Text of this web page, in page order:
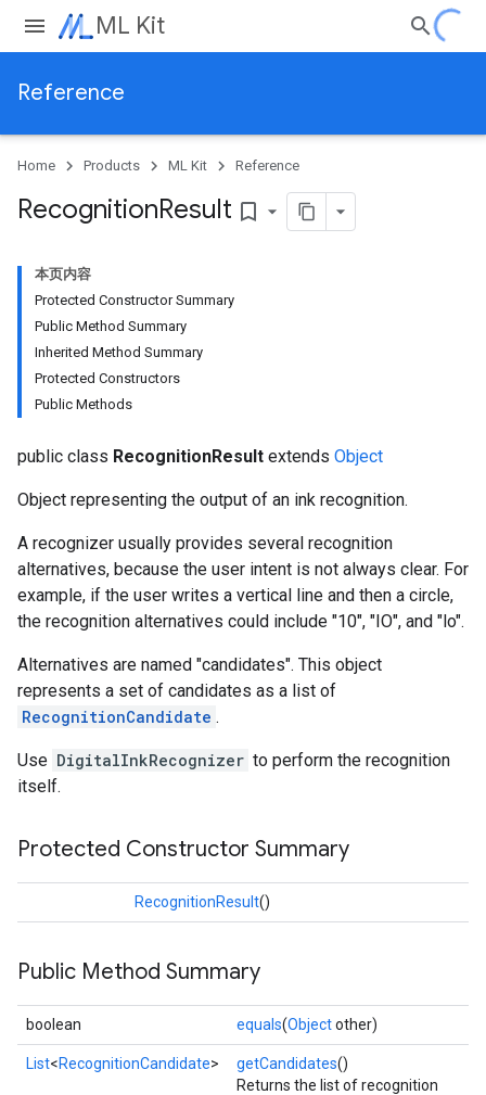
ML Kit
Reference
Home Products ML Kit Reference
RecognitionResult bookmark_border
本页内容
Protected Constructor Summary
Public Method Summary
Inherited Method Summary
Protected Constructors
Public Methods
public class RecognitionResult extends Object
Object representing the output of an ink recognition.
A recognizer usually provides several recognition
alternatives, because the user intent is not always clear. For
example, if the user writes a vertical line and then a circle,
the recognition alternatives could include "10", "IO", and "lo".
Alternatives are named "candidates". This object
represents a set of candidates as a list of
RecognitionCandidate .
Use DigitalInkRecognizer to perform the recognition
itself.
Protected Constructor Summary
RecognitionResult()
Public Method Summary
boolean equals(Objectother)
List<RecognitionCandidate> getCandidates()
Returns the list of recognition